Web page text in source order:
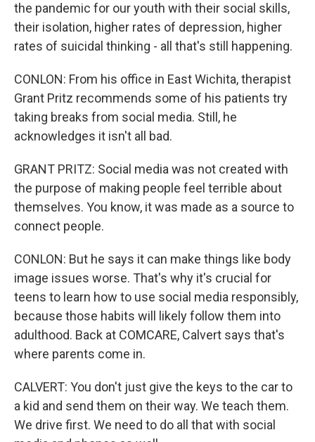
the pandemic for our youth with their social skills,
their isolation, higher rates of depression, higher
rates of suicidal thinking - all that's still happening.
CONLON: From his office in East Wichita, therapist
Grant Pritz recommends some of his patients try
taking breaks from social media. Still, he
acknowledges it isn't all bad.
GRANT PRITZ: Social media was not created with
the purpose of making people feel terrible about
themselves. You know, it was made as a source to
connect people.
CONLON: But he says it can make things like body
image issues worse. That's why it's crucial for
teens to learn how to use social media responsibly,
because those habits will likely follow them into
adulthood. Back at COMCARE, Calvert says that's
where parents come in.
CALVERT: You don't just give the keys to the car to
a kid and send them on their way. We teach them.
We drive first. We need to do all that with social